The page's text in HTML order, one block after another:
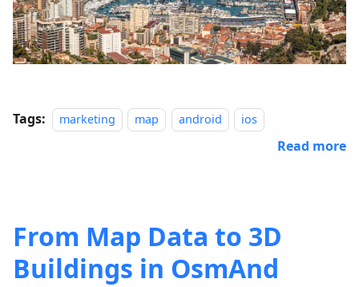
Tags: marketing map android ios
Read more
From Map Data to 3D
Buildings in OsmAnd